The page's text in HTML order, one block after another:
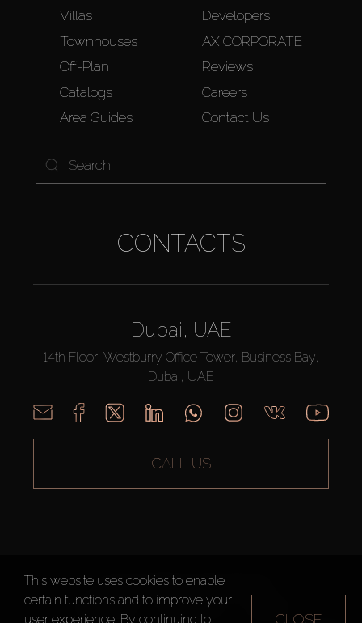
Villas
Townhouses
Off-Plan
Catalogs
Area Guides
Developers
AX CORPORATE
Reviews
Careers
Contact Us
CONTACTS
Dubai, UAE
14th Floor, Westburry Office Tower, Business Bay,
Dubai, UAE
CALL US
AX CAPITAL ©2026 All Rights Reserved
Terms of Use
Privacy Policy
This website uses cookies to enable
certain functions and to improve your
user experience. By continuing to
CLOSE